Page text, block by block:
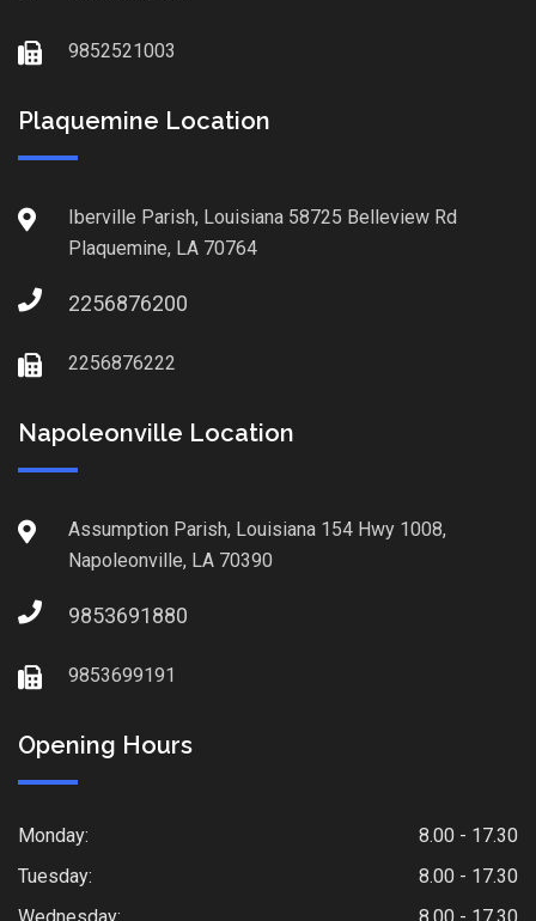
9852521003
Plaquemine Location
Iberville Parish, Louisiana 58725 Belleview Rd
Plaquemine, LA 70764
2256876200
2256876222
Napoleonville Location
Assumption Parish, Louisiana 154 Hwy 1008,
Napoleonville, LA 70390
9853691880
9853699191
Opening Hours
Monday:
8.00 - 17.30
Tuesday:
8.00 - 17.30